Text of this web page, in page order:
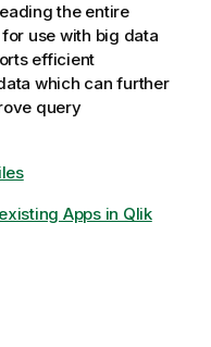
the entire
use with big data
efficient
which can further
query
Apps in Qlik